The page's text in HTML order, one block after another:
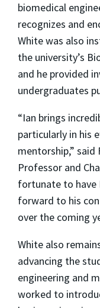
biomedical
recognizes and
White was also
the university’s
and he provided
undergraduates
“Ian brings
particularly in his
mentorship,” said
Professor and
fortunate to have
forward to his
over the coming
White also
advancing the
engineering and
worked to